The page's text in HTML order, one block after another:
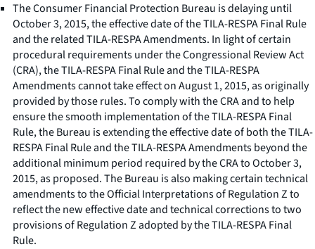
The Consumer Financial Protection Bureau is delaying until
October 3, 2015, the effective date of the TILA-RESPA Final Rule
and the related TILA-RESPA Amendments. In light of certain
procedural requirements under the Congressional Review Act
(CRA), the TILA-RESPA Final Rule and the TILA-RESPA
Amendments cannot take effect on August 1, 2015, as originally
provided by those rules. To comply with the CRA and to help
ensure the smooth implementation of the TILA-RESPA Final
Rule, the Bureau is extending the effective date of both the TILA-
RESPA Final Rule and the TILA-RESPA Amendments beyond the
additional minimum period required by the CRA to October 3,
2015, as proposed. The Bureau is also making certain technical
amendments to the Official Interpretations of Regulation Z to
reflect the new effective date and technical corrections to two
provisions of Regulation Z adopted by the TILA-RESPA Final
Rule.